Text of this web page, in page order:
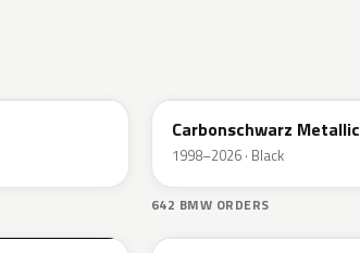
Carbonschwarz Metallic
1998–2026 · Black
642 BMW ORDERS
C4P